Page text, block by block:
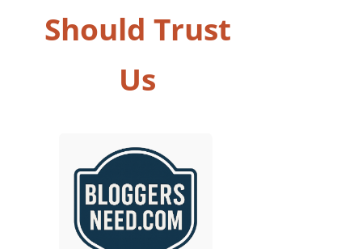
Should Trust
Us